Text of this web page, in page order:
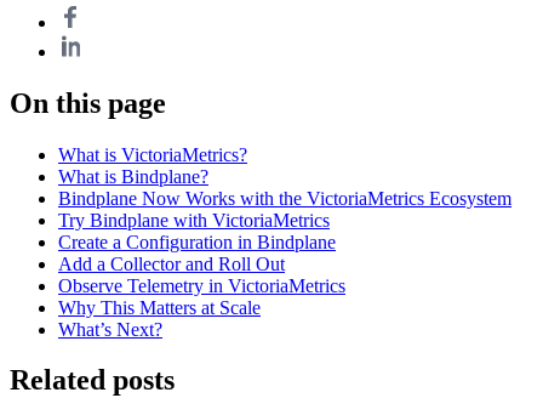
On this page
What is VictoriaMetrics?
What is Bindplane?
Bindplane Now Works with the VictoriaMetrics Ecosystem
Try Bindplane with VictoriaMetrics
Create a Configuration in Bindplane
Add a Collector and Roll Out
Observe Telemetry in VictoriaMetrics
Why This Matters at Scale
What’s Next?
Related posts